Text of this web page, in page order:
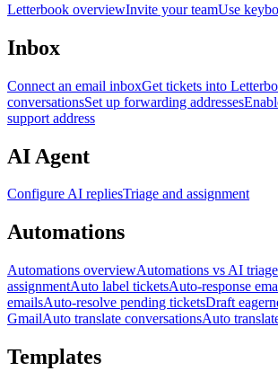
Letterbook overviewInvite your teamUse
Inbox
Connect an email inboxGet tickets into
conversationsSet up forwarding addresses
support address
AI Agent
Configure AI repliesTriage and assignment
Automations
Automations overviewAutomations vs AI triage
assignmentAuto label ticketsAuto-response
emailsAuto-resolve pending ticketsDraft
GmailAuto translate conversationsAuto
Templates